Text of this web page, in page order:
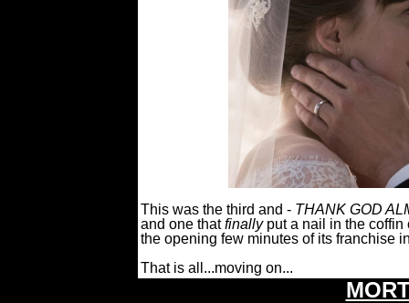
This was the third and - THANK GOD
and one thatfinally put a nail in the
the opening few minutes of its franchise
That is all...moving on...